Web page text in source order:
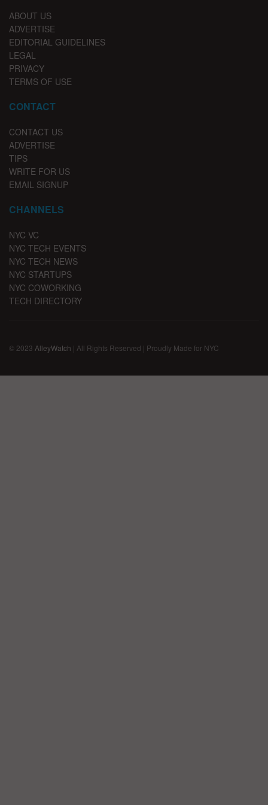
ABOUT US
ADVERTISE
EDITORIAL GUIDELINES
LEGAL
PRIVACY
TERMS OF USE
CONTACT
CONTACT US
ADVERTISE
TIPS
WRITE FOR US
EMAIL SIGNUP
CHANNELS
NYC VC
NYC TECH EVENTS
NYC TECH NEWS
NYC STARTUPS
NYC COWORKING
TECH DIRECTORY
© 2023 AlleyWatch | All Rights Reserved | Proudly Made for NYC